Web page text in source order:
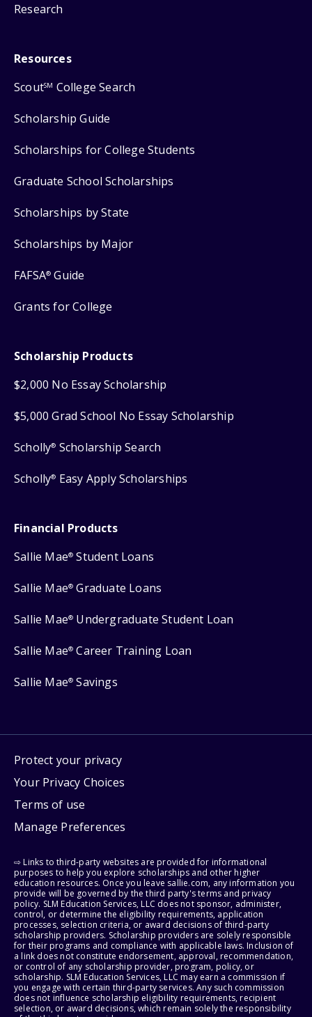
Research
Resources
ScoutSM College Search
Scholarship Guide
Scholarships for College Students
Graduate School Scholarships
Scholarships by State
Scholarships by Major
FAFSA® Guide
Grants for College
Scholarship Products
$2,000 No Essay Scholarship
$5,000 Grad School No Essay Scholarship
Scholly® Scholarship Search
Scholly® Easy Apply Scholarships
Financial Products
Sallie Mae® Student Loans
Sallie Mae® Graduate Loans
Sallie Mae® Undergraduate Student Loan
Sallie Mae® Career Training Loan
Sallie Mae® Savings
Protect your privacy
Your Privacy Choices
Terms of use
Manage Preferences
⇨ Links to third-party websites are provided for informational
purposes to help you explore scholarships and other higher
education resources. Once you leave sallie.com, any information you
provide will be governed by the third party's terms and privacy
policy. SLM Education Services, LLC does not sponsor, administer,
control, or determine the eligibility requirements, application
processes, selection criteria, or award decisions of third-party
scholarship providers. Scholarship providers are solely responsible
for their programs and compliance with applicable laws. Inclusion of
a link does not constitute endorsement, approval, recommendation,
or control of any scholarship provider, program, policy, or
scholarship. SLM Education Services, LLC may earn a commission if
you engage with certain third-party services. Any such commission
does not influence scholarship eligibility requirements, recipient
selection, or award decisions, which remain solely the responsibility